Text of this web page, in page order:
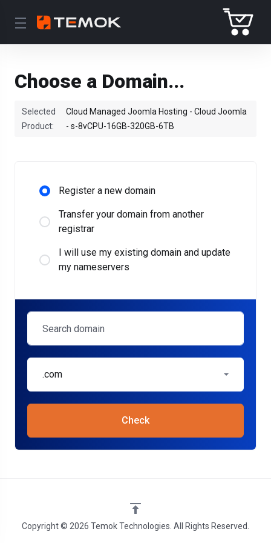
Choose a Domain...
Selected
Product:
Cloud Managed Joomla Hosting - Cloud Joomla
- s-8vCPU-16GB-320GB-6TB
Register a new domain
Transfer your domain from another
registrar
I will use my existing domain and update
my nameservers
.com
Check
Copyright © 2026 Temok Technologies. All Rights Reserved.